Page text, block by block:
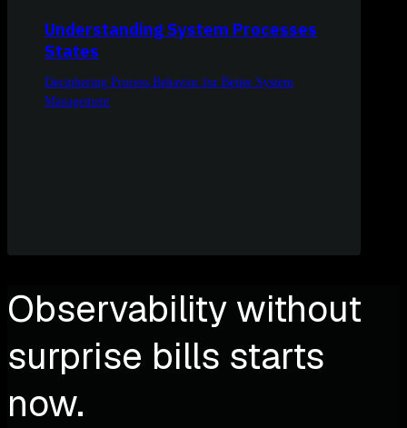
Understanding System Processes
States
Deciphering Process Behavior for Better System
Management
Observability without
surprise bills starts
now.